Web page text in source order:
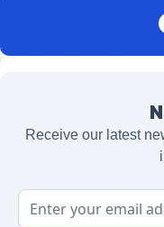
Receive our latest